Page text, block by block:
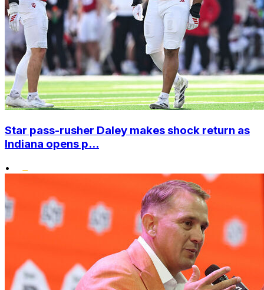
Star pass-rusher Daley makes shock return as
Indiana opens p...
•